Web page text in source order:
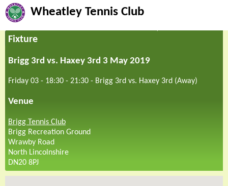
Wheatley Tennis Club
Fixture
Brigg 3rd vs. Haxey 3rd 3 May 2019
Friday 03 - 18:30 - 21:30 - Brigg 3rd vs. Haxey 3rd (Away)
Venue
Brigg Tennis Club
Brigg Recreation Ground
Wrawby Road
North Lincolnshire
DN20 8PJ